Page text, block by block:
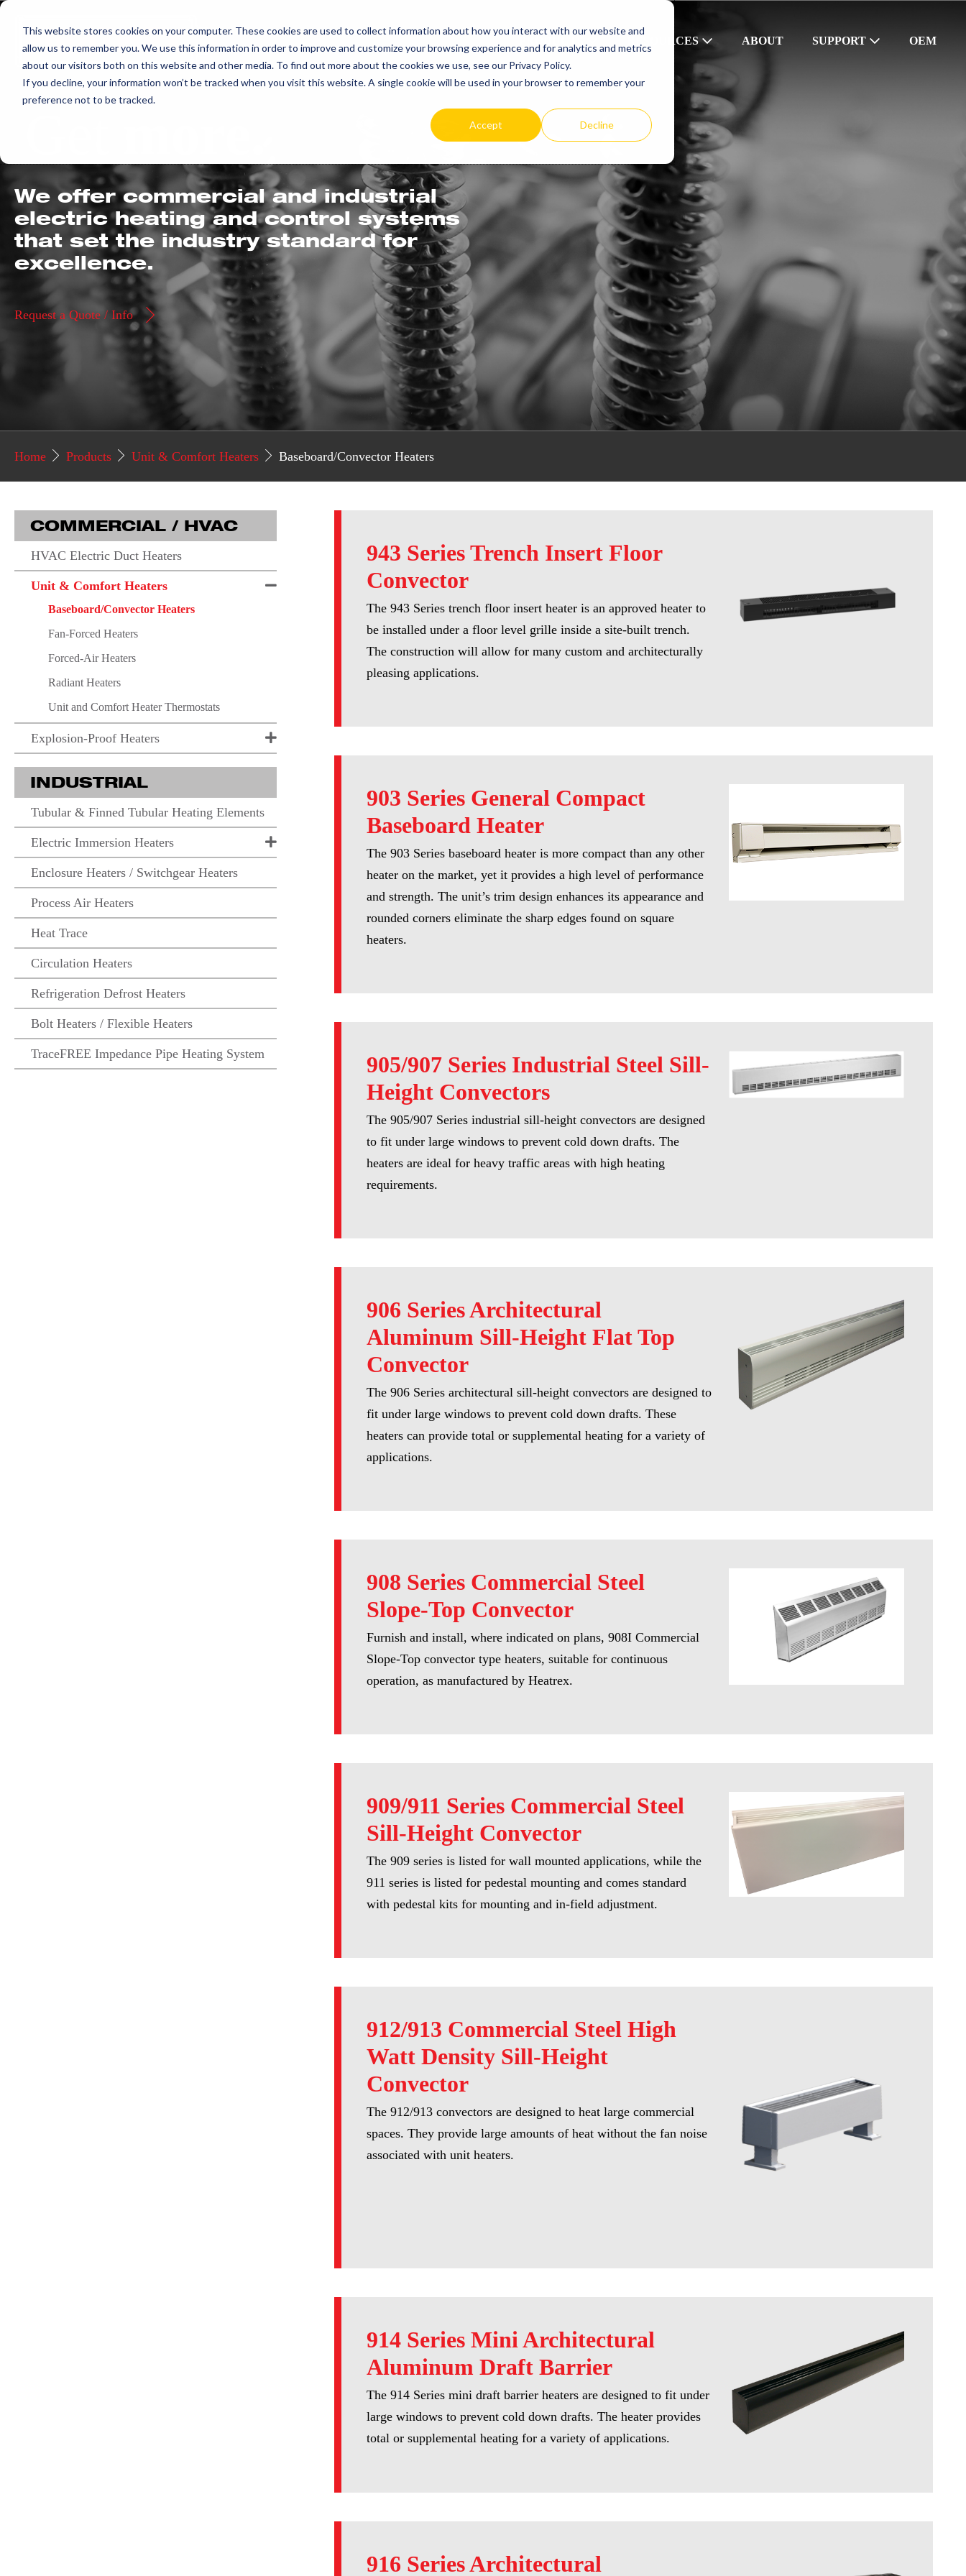
This website stores cookies on your computer. These cookies are used to collect information about how you interact with our website and
allow us to remember you. We use this information in order to improve and customize your browsing experience and for analytics and metrics
about our visitors both on this website and other media. To find out more about the cookies we use, see our Privacy Policy.
If you decline, your information won’t be tracked when you visit this website. A single cookie will be used in your browser to remember your
preference not to be tracked.
Accept Decline
Skip
content
RESOURCES ABOUT SUPPORT OEM
We offer commercial and industrial
electric heating and control systems
that set the industry standard for
excellence.
Request a Quote / Info
Home Products Unit & Comfort Heaters Baseboard/Convector Heaters
COMMERCIAL / HVAC
HVAC Electric Duct Heaters
Unit & Comfort Heaters
Baseboard/Convector Heaters
Fan-Forced Heaters
Forced-Air Heaters
Radiant Heaters
Unit and Comfort Heater Thermostats
Explosion-Proof Heaters
INDUSTRIAL
Tubular & Finned Tubular Heating Elements
Electric Immersion Heaters
Enclosure Heaters / Switchgear Heaters
Process Air Heaters
Heat Trace
Circulation Heaters
Refrigeration Defrost Heaters
Bolt Heaters / Flexible Heaters
TraceFREE Impedance Pipe Heating System
943 Series Trench Insert Floor
Convector
The 943 Series trench floor insert heater is an approved heater to
be installed under a floor level grille inside a site-built trench.
The construction will allow for many custom and architecturally
pleasing applications.
903 Series General Compact
Baseboard Heater
The 903 Series baseboard heater is more compact than any other
heater on the market, yet it provides a high level of performance
and strength. The unit’s trim design enhances its appearance and
rounded corners eliminate the sharp edges found on square
heaters.
905/907 Series Industrial Steel Sill-
Height Convectors
The 905/907 Series industrial sill-height convectors are designed
to fit under large windows to prevent cold down drafts. The
heaters are ideal for heavy traffic areas with high heating
requirements.
906 Series Architectural
Aluminum Sill-Height Flat Top
Convector
The 906 Series architectural sill-height convectors are designed to
fit under large windows to prevent cold down drafts. These
heaters can provide total or supplemental heating for a variety of
applications.
908 Series Commercial Steel
Slope-Top Convector
Furnish and install, where indicated on plans, 908I Commercial
Slope-Top convector type heaters, suitable for continuous
operation, as manufactured by Heatrex.
909/911 Series Commercial Steel
Sill-Height Convector
The 909 series is listed for wall mounted applications, while the
911 series is listed for pedestal mounting and comes standard
with pedestal kits for mounting and in-field adjustment.
912/913 Commercial Steel High
Watt Density Sill-Height
Convector
The 912/913 convectors are designed to heat large commercial
spaces. They provide large amounts of heat without the fan noise
associated with unit heaters.
914 Series Mini Architectural
Aluminum Draft Barrier
The 914 Series mini draft barrier heaters are designed to fit under
large windows to prevent cold down drafts. The heater provides
total or supplemental heating for a variety of applications.
916 Series Architectural